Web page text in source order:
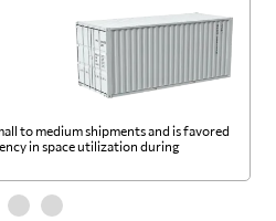
to medium shipments and is favored
in space utilization during